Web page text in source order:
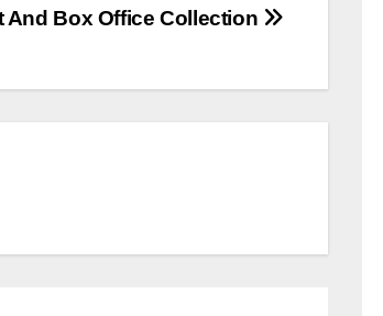
And Box Office Collection